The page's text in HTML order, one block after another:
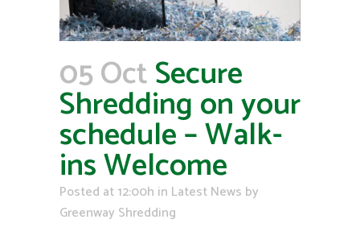
05 OctSecure
Shredding on your
schedule – Walk-
ins Welcome
Posted at 12:00h in Latest News by
Greenway Shredding